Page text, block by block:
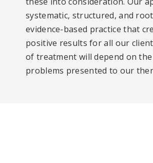
systematic, structured, and
evidence-based practice that
positive results for all our
of treatment will depend on
problems presented to our